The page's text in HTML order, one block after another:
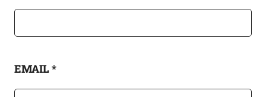
EMAIL*